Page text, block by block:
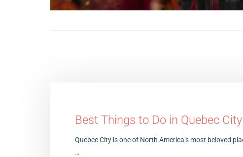
Best Things to Do in Quebec
Quebec City is one of North America’s most beloved
…